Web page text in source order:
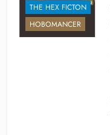
THE HEX FICTON
HOBOMANCER